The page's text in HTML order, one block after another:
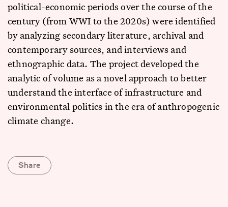
political-economic periods over the course of the
century (from WWI to the 2020s) were identified
by analyzing secondary literature, archival and
contemporary sources, and interviews and
ethnographic data. The project developed the
analytic of volume as a novel approach to better
understand the interface of infrastructure and
environmental politics in the era of anthropogenic
climate change.
Share